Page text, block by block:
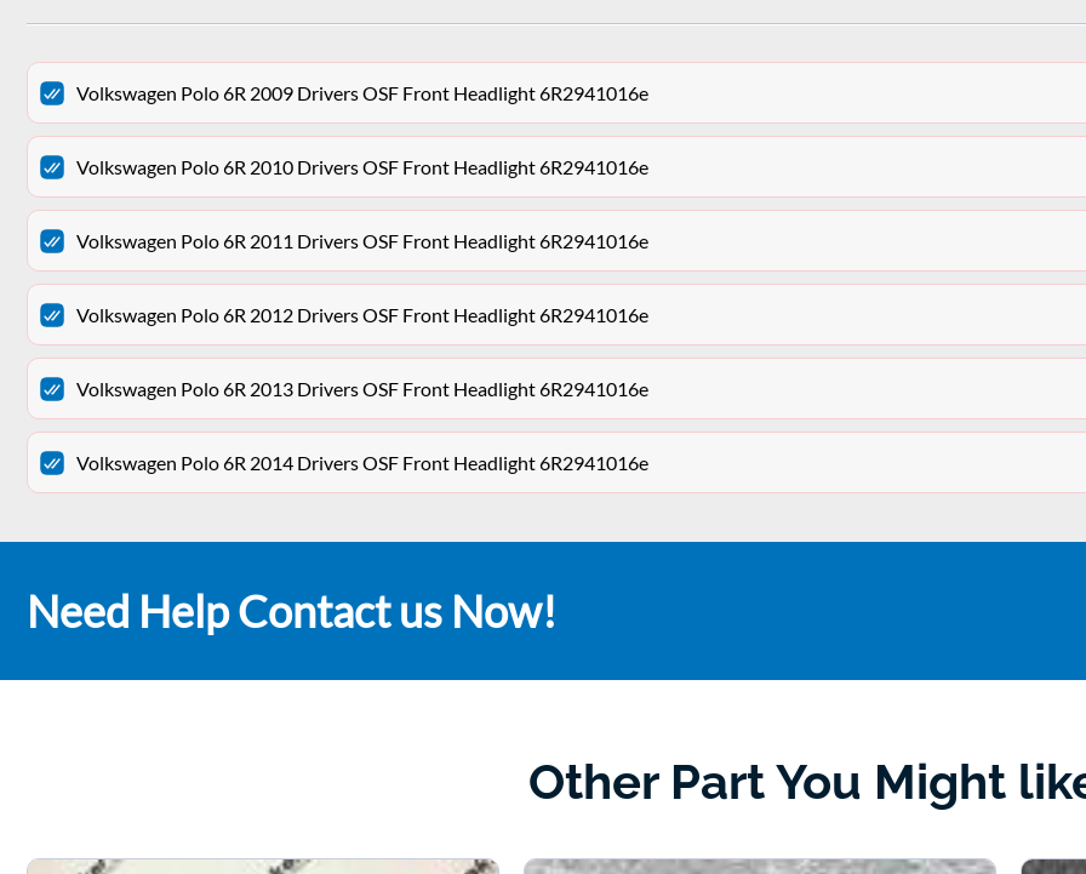
Volkswagen Polo 6R 2009 Drivers OSF Front Headlight 6R2941016e
Volkswagen Polo 6R 2010 Drivers OSF Front Headlight 6R2941016e
Volkswagen Polo 6R 2011 Drivers OSF Front Headlight 6R2941016e
Volkswagen Polo 6R 2012 Drivers OSF Front Headlight 6R2941016e
Volkswagen Polo 6R 2013 Drivers OSF Front Headlight 6R2941016e
Volkswagen Polo 6R 2014 Drivers OSF Front Headlight 6R2941016e
Need Help Contact us Now!
Other Part You Might